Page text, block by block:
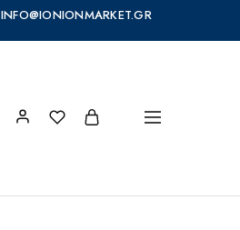
INFO@IONIONMARKET.GR